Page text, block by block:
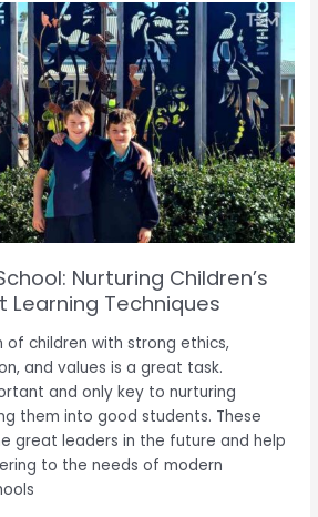
Nurturing Children’s
Learning Techniques
of children with strong ethics,
and values is a great task.
and only key to nurturing
them into good students. These
great leaders in the future and help
to the needs of modern